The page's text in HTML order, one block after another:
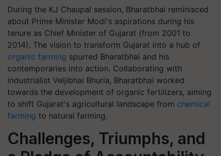
During the KJ Chaupal session, Bharatbhai reminisced
about Prime Minister Modi's aspirations during his
tenure as Chief Minister of Gujarat (from 2001 to
2014). The vision to transform Gujarat into a hub of
organic farming spurred Bharatbhai and his
contemporaries into action. Collaborating with
industrialist Veljibhai Bhuria, Bharatbhai worked
towards the development of organic fertilizers, aiming
to shift Gujarat's agricultural landscape from chemical
farming to natural farming.
Challenges, Triumphs, and